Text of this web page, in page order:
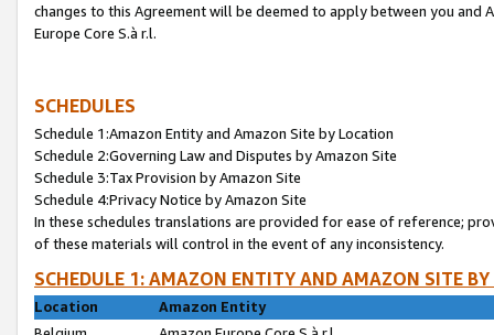
changes to this Agreement will be deemed to apply between you and
Europe Core S.à r.l.
SCHEDULES
Schedule 1:Amazon Entity and Amazon Site by Location
Schedule 2:Governing Law and Disputes by Amazon Site
Schedule 3:Tax Provision by Amazon Site
Schedule 4:Privacy Notice by Amazon Site
In these schedules translations are provided for ease of reference;
of these materials will control in the event of any inconsistency.
SCHEDULE 1: AMAZON ENTITY AND AMAZON SITE
Location
Amazon Entity